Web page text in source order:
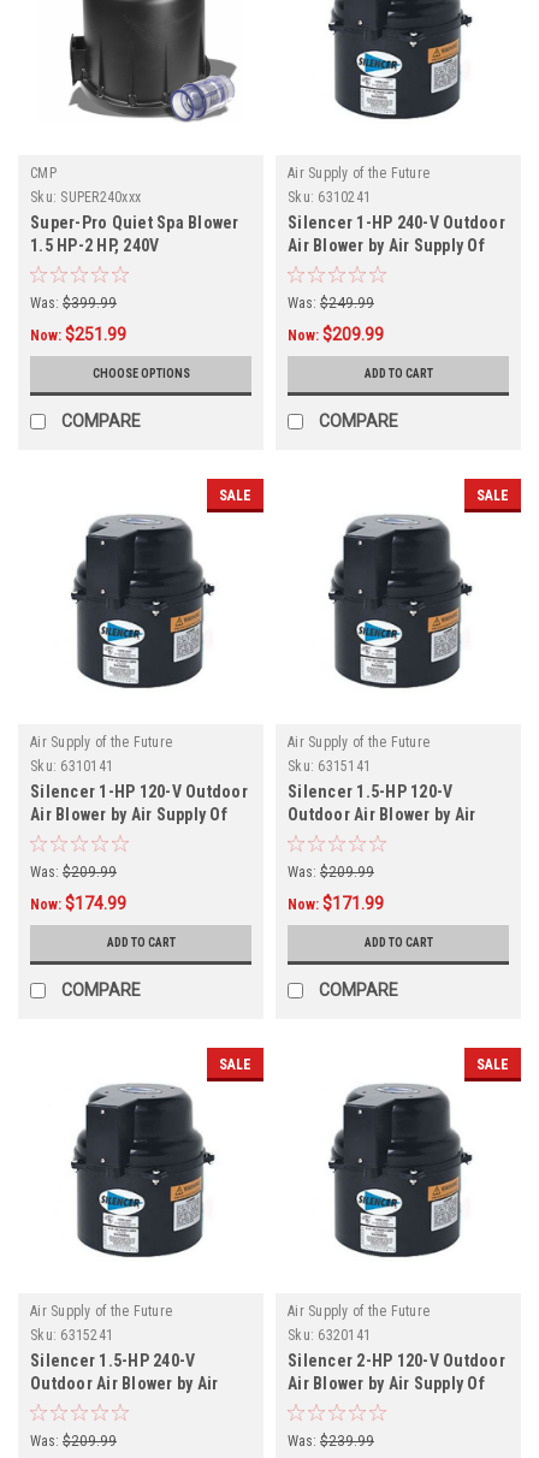
CMP
Sku: SUPER240xxx
Super-Pro Quiet Spa Blower
1.5 HP-2 HP, 240V
Was: $399.99
Now: $251.99
CHOOSE OPTIONS
COMPARE
Air Supply of the Future
Sku: 6310241
Silencer 1-HP 240-V Outdoor
Air Blower by Air Supply Of
The Future
Was: $249.99
Now: $209.99
ADD TO CART
COMPARE
SALE
Air Supply of the Future
Sku: 6310141
Silencer 1-HP 120-V Outdoor
Air Blower by Air Supply Of
The Future
Was: $209.99
Now: $174.99
ADD TO CART
COMPARE
SALE
Air Supply of the Future
Sku: 6315141
Silencer 1.5-HP 120-V
Outdoor Air Blower by Air
Supply Of The Future
Was: $209.99
Now: $171.99
ADD TO CART
COMPARE
SALE
Air Supply of the Future
Sku: 6315241
Silencer 1.5-HP 240-V
Outdoor Air Blower by Air
Supply Of The Future
Was: $209.99
SALE
Air Supply of the Future
Sku: 6320141
Silencer 2-HP 120-V Outdoor
Air Blower by Air Supply Of
The Future
Was: $239.99